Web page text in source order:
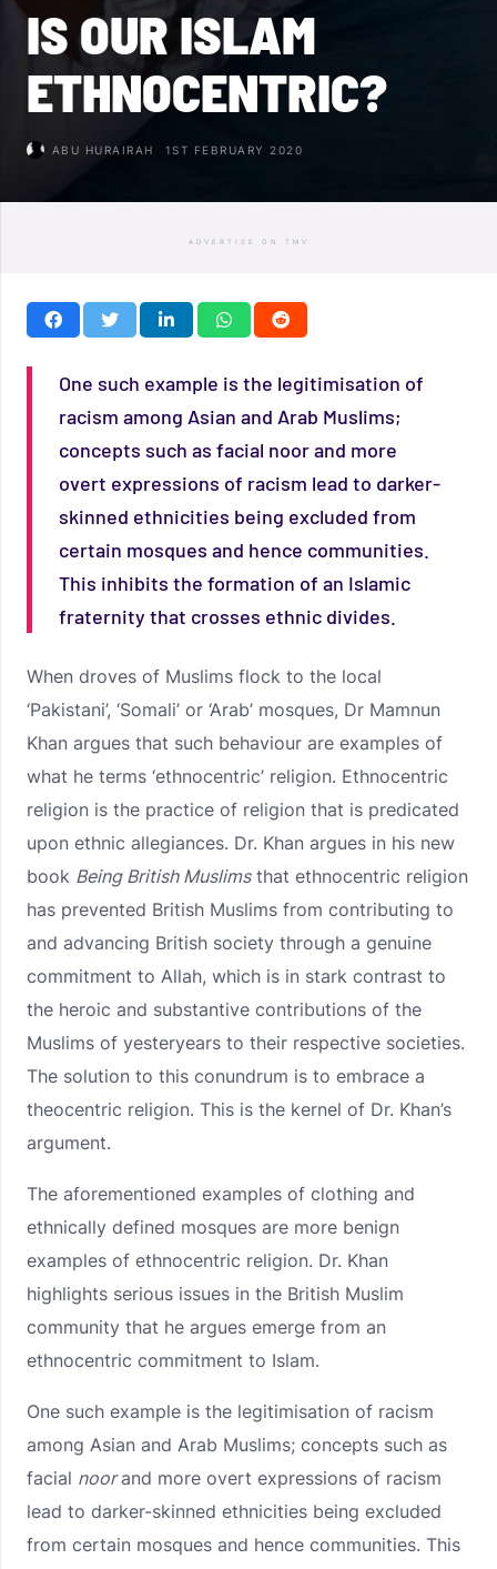
IS OUR ISLAM
ETHNOCENTRIC?
ABU HURAIRAH 1ST FEBRUARY 2020
ADVERTISE ON TMV
One such example is the legitimisation of
racism among Asian and Arab Muslims;
concepts such as facial noor and more
overt expressions of racism lead to darker-
skinned ethnicities being excluded from
certain mosques and hence communities.
This inhibits the formation of an Islamic
fraternity that crosses ethnic divides.
When droves of Muslims flock to the local
‘Pakistani’, ‘Somali’ or ‘Arab’ mosques, Dr Mamnun
Khan argues that such behaviour are examples of
what he terms ‘ethnocentric’ religion. Ethnocentric
religion is the practice of religion that is predicated
upon ethnic allegiances. Dr. Khan argues in his new
book Being British Muslimsthat ethnocentric religion
has prevented British Muslims from contributing to
and advancing British society through a genuine
commitment to Allah, which is in stark contrast to
the heroic and substantive contributions of the
Muslims of yesteryears to their respective societies.
The solution to this conundrum is to embrace a
theocentric religion. This is the kernel of Dr. Khan’s
argument.
The aforementioned examples of clothing and
ethnically defined mosques are more benign
examples of ethnocentric religion. Dr. Khan
highlights serious issues in the British Muslim
community that he argues emerge from an
ethnocentric commitment to Islam.
One such example is the legitimisation of racism
among Asian and Arab Muslims; concepts such as
facial noorand more overt expressions of racism
lead to darker-skinned ethnicities being excluded
from certain mosques and hence communities. This